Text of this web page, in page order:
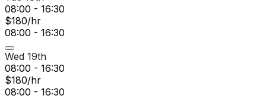
08:00 - 16:30
$180/hr
08:00 - 16:30
Wed 19th
08:00 - 16:30
$180/hr
08:00 - 16:30